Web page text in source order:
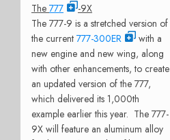
The 777
-9X
The 777-9 is a stretched version of
the current 777-300ER
with a
new engine and new wing, along
with other enhancements, to create
an updated version of the 777,
which delivered its 1,000th
example earlier this year. The 777-
9X will feature an aluminum alloy